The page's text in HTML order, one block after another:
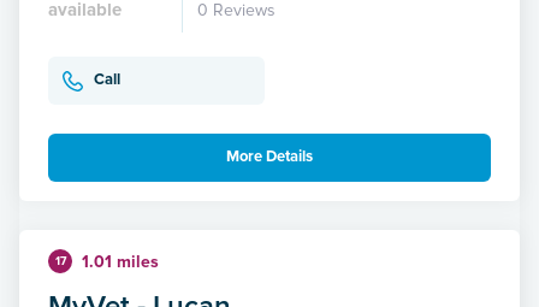
available
0 Reviews
Call
More Details
17 1.01 miles